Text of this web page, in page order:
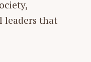
leaders that